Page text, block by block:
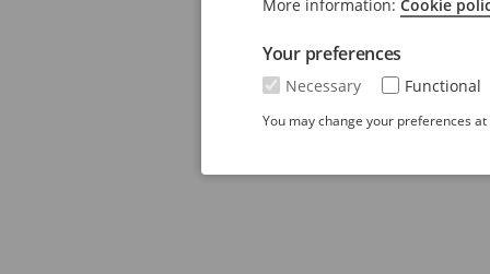
More information: Cookie
Your preferences
Necessary Functional
You may change your preferences